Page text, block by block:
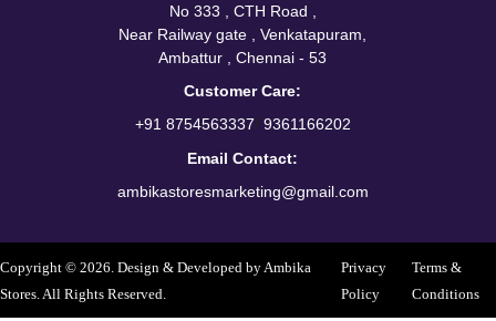
No 333 , CTH Road ,
Near Railway gate , Venkatapuram,
Ambattur , Chennai - 53
Customer Care:
+91 8754563337/ 9361166202
Email Contact:
ambikastoresmarketing@gmail.com
Copyright © 2026. Design & Developed by Ambika
Stores. All Rights Reserved.
Privacy
Policy
Terms &
Conditions